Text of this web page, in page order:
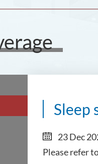
Sleep
23 Dec
Please refer